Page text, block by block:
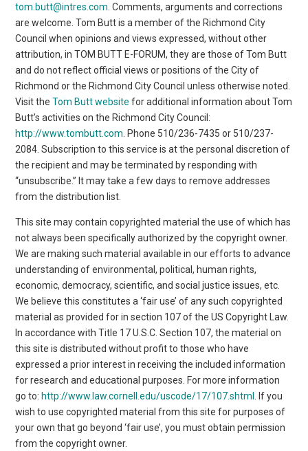
tom.butt@intres.com . Comments, arguments and corrections
are welcome. Tom Butt is a member of the Richmond City
Council when opinions and views expressed, without other
attribution, in TOM BUTT E-FORUM, they are those of Tom Butt
and do not reflect official views or positions of the City of
Richmond or the Richmond City Council unless otherwise noted.
Visit theTom Butt website for additional information about Tom
Butt’s activities on the Richmond City Council:
http://www.tombutt.com . Phone 510/236-7435 or 510/237-
2084. Subscription to this service is at the personal discretion of
the recipient and may be terminated by responding with
“unsubscribe.” It may take a few days to remove addresses
from the distribution list.
This site may contain copyrighted material the use of which has
not always been specifically authorized by the copyright owner.
We are making such material available in our efforts to advance
understanding of environmental, political, human rights,
economic, democracy, scientific, and social justice issues, etc.
We believe this constitutes a ‘fair use’ of any such copyrighted
material as provided for in section 107 of the US Copyright Law.
In accordance with Title 17 U.S.C. Section 107, the material on
this site is distributed without profit to those who have
expressed a prior interest in receiving the included information
for research and educational purposes. For more information
go to: http://www.law.cornell.edu/uscode/17/107.shtml
. If you
wish to use copyrighted material from this site for purposes of
your own that go beyond ‘fair use’, you must obtain permission
from the copyright owner.